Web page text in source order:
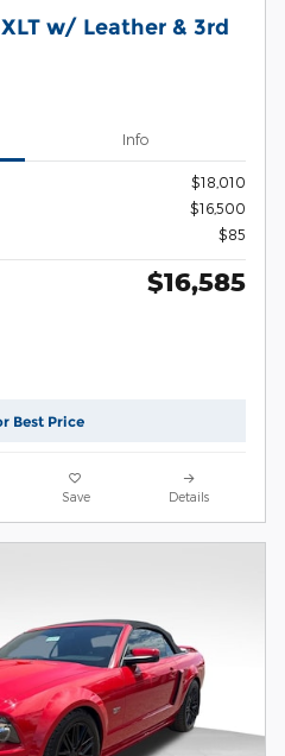
w/ Leather & 3rd
Info
$18,010
$16,500
$85
$16,585
Best Price
Save Details